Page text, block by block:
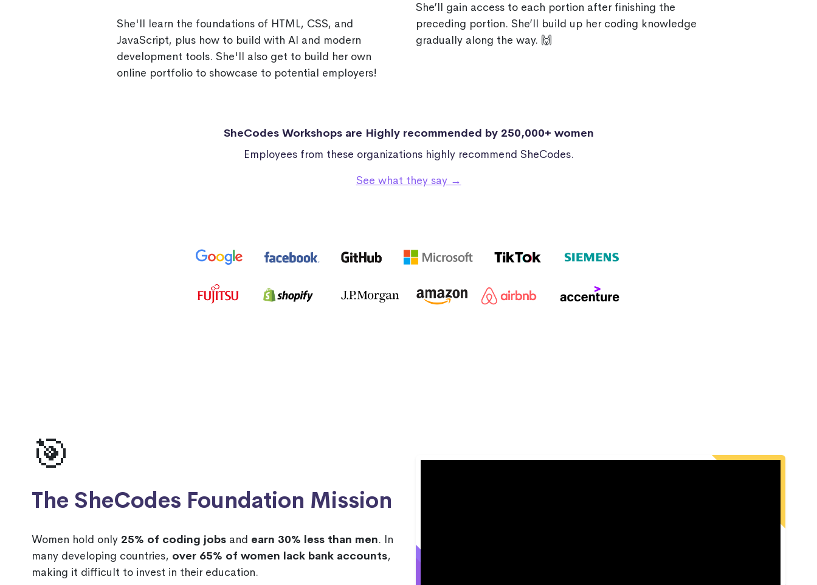
She'll learn the foundations of HTML, CSS, and
JavaScript, plus how to build with AI and modern
development tools. She'll also get to build her own
online portfolio to showcase to potential employers!
She’ll gain access to each portion after finishing the
preceding portion. She’ll build up her coding knowledge
gradually along the way. 🙌
SheCodes Workshops are Highly recommended by 250,000+ women
Employees from these organizations highly recommend SheCodes.
See what they say →
🎯
The SheCodes Foundation Mission
Women hold only 25% of coding jobs and earn 30% less than men. In
many developing countries, over 65% of women lack bank accounts,
making it difficult to invest in their education.